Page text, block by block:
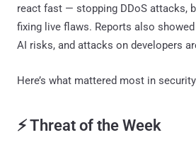
react fast — stopping DDoS attacks,
fixing live flaws. Reports also
AI risks, and attacks on developers
Here’s what mattered most in
⚡ Threat of the Week